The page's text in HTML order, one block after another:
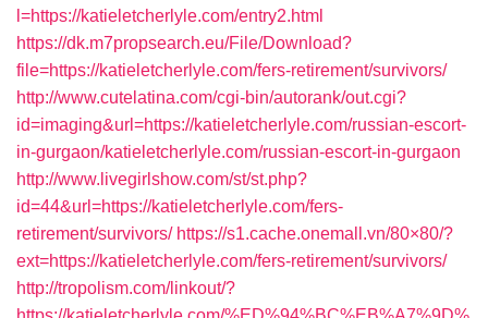
l=https://katieletcherlyle.com/entry2.html
https://dk.m7propsearch.eu/File/Download?
file=https://katieletcherlyle.com/fers-retirement/survivors/
http://www.cutelatina.com/cgi-bin/autorank/out.cgi?
id=imaging&url=https://katieletcherlyle.com/russian-escort-
in-gurgaon/katieletcherlyle.com/russian-escort-in-gurgaon
http://www.livegirlshow.com/st/st.php?
id=44&url=https://katieletcherlyle.com/fers-
retirement/survivors/ https://s1.cache.onemall.vn/80×80/?
ext=https://katieletcherlyle.com/fers-retirement/survivors/
http://tropolism.com/linkout/?